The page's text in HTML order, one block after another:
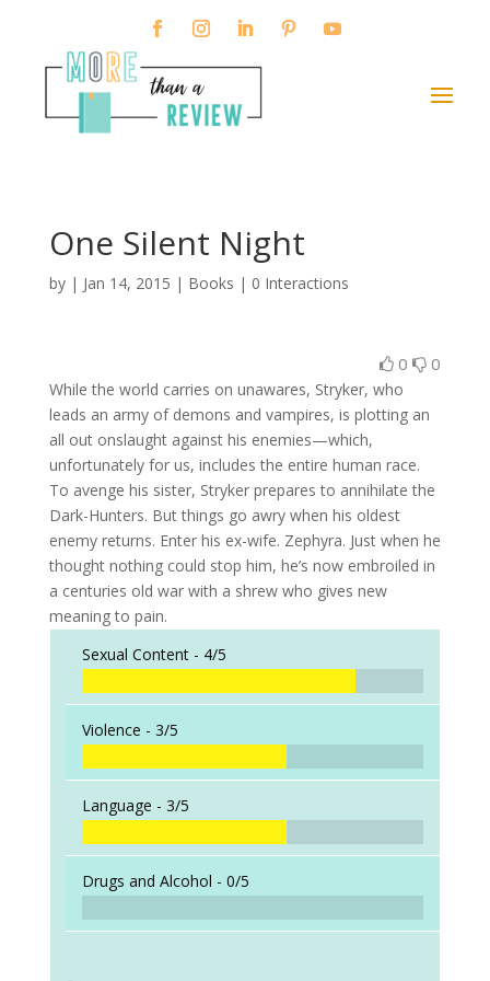
One Silent Night
by | Jan 14, 2015 | Books | 0 Interactions
0 0
While the world carries on unawares, Stryker, who
leads an army of demons and vampires, is plotting an
all out onslaught against his enemies—which,
unfortunately for us, includes the entire human race.
To avenge his sister, Stryker prepares to annihilate the
Dark-Hunters. But things go awry when his oldest
enemy returns. Enter his ex-wife. Zephyra. Just when he
thought nothing could stop him, he’s now embroiled in
a centuries old war with a shrew who gives new
meaning to pain.
Sexual Content - 4/5
Violence - 3/5
Language - 3/5
Drugs and Alcohol - 0/5